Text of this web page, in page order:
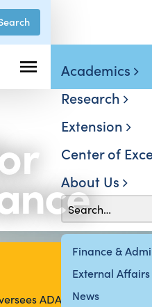
Finance &
External Affairs
News
Academics
Research
Extension
Center of
About Us
ADA, Disability